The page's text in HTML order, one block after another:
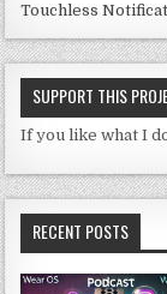
Touchless
SUPPORT THIS
If you like what I
RECENT POSTS